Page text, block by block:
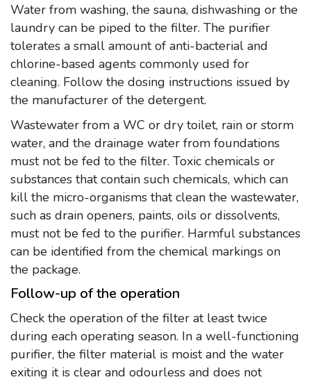
Water from washing, the sauna, dishwashing or the
laundry can be piped to the filter. The purifier
tolerates a small amount of anti-bacterial and
chlorine-based agents commonly used for
cleaning. Follow the dosing instructions issued by
the manufacturer of the detergent.
Wastewater from a WC or dry toilet, rain or storm
water, and the drainage water from foundations
must not be fed to the filter. Toxic chemicals or
substances that contain such chemicals, which can
kill the micro-organisms that clean the wastewater,
such as drain openers, paints, oils or dissolvents,
must not be fed to the purifier. Harmful substances
can be identified from the chemical markings on
the package.
Follow-up of the operation
Check the operation of the filter at least twice
during each operating season. In a well-functioning
purifier, the filter material is moist and the water
exiting it is clear and odourless and does not